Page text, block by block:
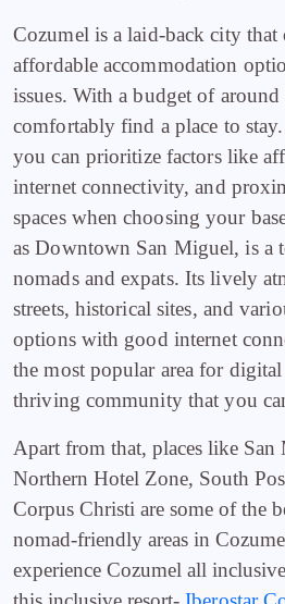
Cozumel is a laid-back city that
affordable accommodation
issues. With a budget of
comfortably find a place to
you can prioritize factors like
internet connectivity, and
spaces when choosing your
as Downtown San Miguel, is a
nomads and expats. Its lively
streets, historical sites, and
options with good internet
the most popular area for
thriving community that you
Apart from that, places like
Northern Hotel Zone, South
Corpus Christi are some of the
nomad-friendly areas in
experience Cozumel all